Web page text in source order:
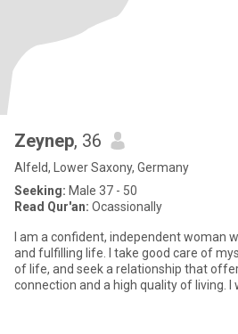
Zeynep, 36
Alfeld, Lower Saxony, Germany
Seeking: Male 37 - 50
Read Qur'an: Ocassionally
I am a confident, independent woman
and fulfilling life. I take good care of
of life, and seek a relationship that